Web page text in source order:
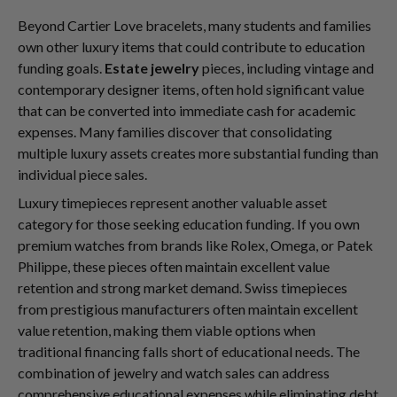
Beyond Cartier Love bracelets, many students and families
own other luxury items that could contribute to education
funding goals. Estate jewelry pieces, including vintage and
contemporary designer items, often hold significant value
that can be converted into immediate cash for academic
expenses. Many families discover that consolidating
multiple luxury assets creates more substantial funding than
individual piece sales.
Luxury timepieces represent another valuable asset
category for those seeking education funding. If you own
premium watches from brands like Rolex, Omega, or Patek
Philippe, these pieces often maintain excellent value
retention and strong market demand. Swiss timepieces
from prestigious manufacturers often maintain excellent
value retention, making them viable options when
traditional financing falls short of educational needs. The
combination of jewelry and watch sales can address